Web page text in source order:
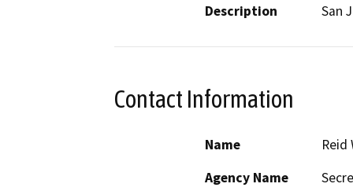
Description
San
Contact Information
Name
Reid
Agency Name